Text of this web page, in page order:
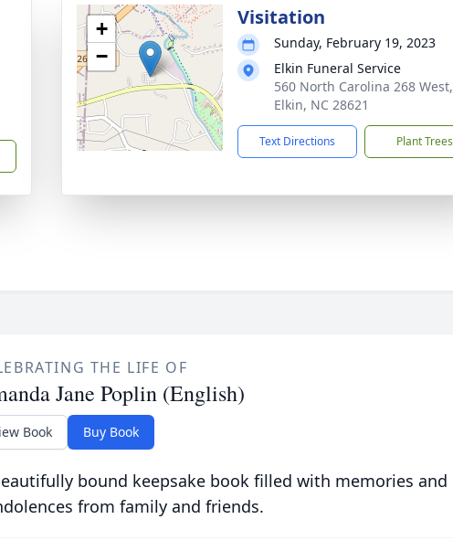
+
−
Visitation
Sunday, February 19, 2023
Elkin Funeral Service
560 North Carolina 268 West,
Elkin, NC 28621
Text Directions Plant Trees
THE LIFE OF
Jane Poplin (English)
Book Buy Book
bound keepsake book filled with memories and
from family and friends.